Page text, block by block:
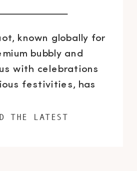
known globally for
bubbly and
with celebrations
festivities, has
style “tribute
THE LATEST